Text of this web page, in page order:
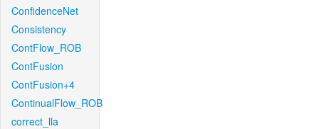
ConfidenceNet
Consistency
ContFlow_ROB
ContFusion
ContFusion+4
ContinualFlow_ROB
correct_lla